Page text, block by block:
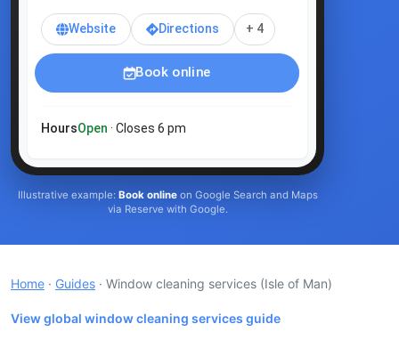
Website Directions + 4
Book online
HoursOpen · Closes 6 pm
Illustrative example: Book onlineon Google Search and Maps
via Reserve with Google.
Home · Guides · Window cleaning services (Isle of Man)
View global window cleaning services guide